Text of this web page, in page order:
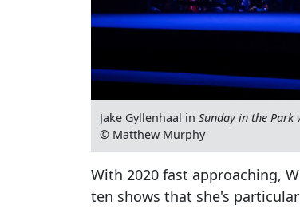
Jake Gyllenhaal inSunday in the Park
© Matthew Murphy
With 2020 fast approaching,
ten shows that she's